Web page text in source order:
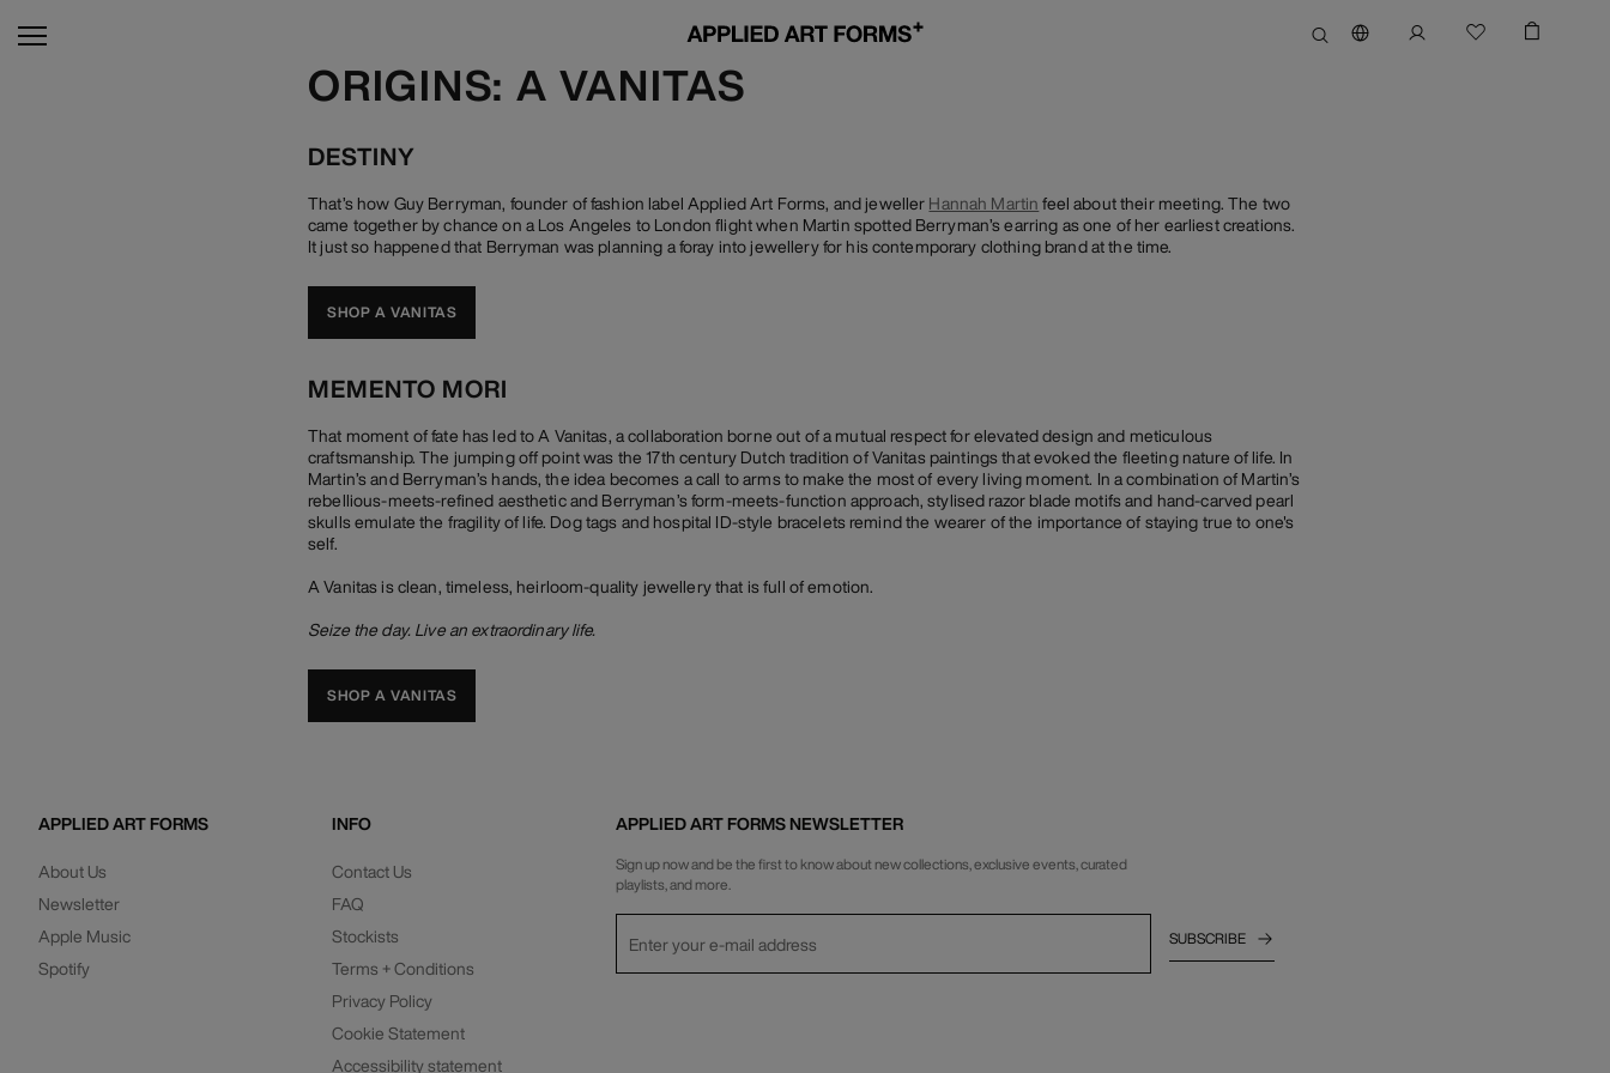
ORIGINS: A VANITAS
DESTINY
That’s how Guy Berryman, founder of fashion label Applied Art Forms, and jewellerHannah Martinfeel about their meeting. The two
came together by chance on a Los Angeles to London flight when Martin spotted Berryman’s earring as one of her earliest creations.
It just so happened that Berryman was planning a foray into jewellery for his contemporary clothing brand at the time.
SHOP A VANITAS
MEMENTO MORI
That moment of fate has led to A Vanitas, a collaboration borne out of a mutual respect for elevated design and meticulous
craftsmanship. The jumping off point was the 17th century Dutch tradition of Vanitas paintings that evoked the fleeting nature of life. In
Martin’s and Berryman’s hands, the idea becomes a call to arms to make the most of every living moment. In a combination of Martin’s
rebellious-meets-refined aesthetic and Berryman’s form-meets-function approach, stylised razor blade motifs and hand-carved pearl
skulls emulate the fragility of life. Dog tags and hospital ID-style bracelets remind the wearer of the importance of staying true to one's
self.
A Vanitas is clean, timeless, heirloom-quality jewellery that is full of emotion.
Seize the day. Live an extraordinary life.
SHOP A VANITAS
APPLIED ART FORMS
About Us
Newsletter
Apple Music
Spotify
INFO
Contact Us
FAQ
Stockists
Terms + Conditions
Privacy Policy
Cookie Statement
Accessibility statement
APPLIED ART FORMS NEWSLETTER
Sign up now and be the first to know about new collections, exclusive events, curated
playlists, and more.
SUBSCRIBE